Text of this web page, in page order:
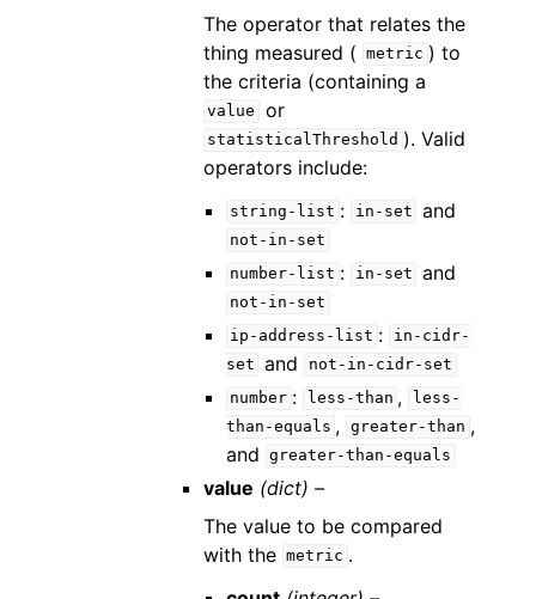
The operator that relates the
thing measured (
metric ) to
the criteria (containing a
value or
statisticalThreshold ). Valid
operators include:
string-list : in-set and
not-in-set
number-list : in-set and
not-in-set
ip-address-list :
in-cidr-
set and
not-in-cidr-set
number : less-than ,
less-
than-equals , greater-than ,
and
greater-than-equals
value (dict) –
The value to be compared
with the metric .